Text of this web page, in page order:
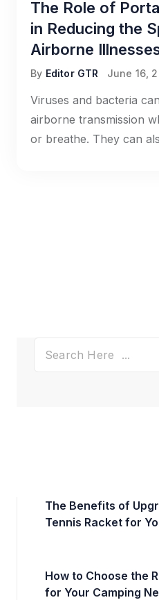
The Role of
in Reducing the
Airborne
By Editor GTR June 16,
Viruses and bacteria
airborne transmission
or breathe. They can
The Benefits of
Tennis Racket for
How to Choose the
for Your Camping